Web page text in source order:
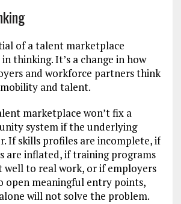
of a talent marketplace
thinking. It’s a change in how
and workforce partners think
and talent.
marketplace won’t fix a
system if the underlying
If skills profiles are incomplete, if
are inflated, if training programs
well to real work, or if employers
open meaningful entry points,
will not solve the problem.